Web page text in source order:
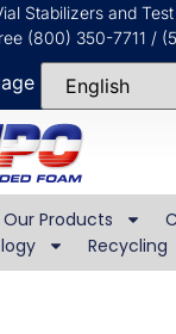
Stabilizers and
(800) 350-7711 /
Our Products
Recycling